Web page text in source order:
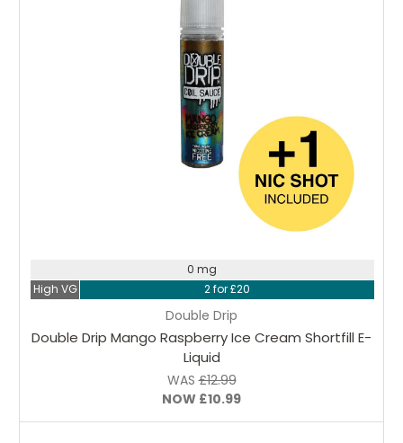
Double Drip
Double Drip Mango Raspberry Ice Cream Shortfill E-
Liquid
WAS£12.99
NOW £10.99
0 mg
High VG
2 for £20